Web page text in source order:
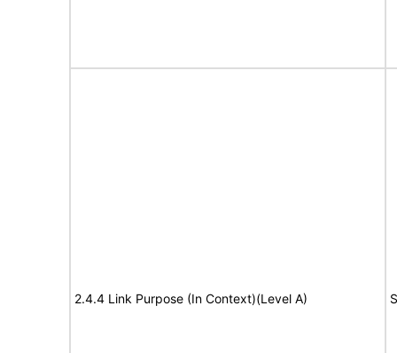
2.4.4 Link Purpose (In Context)(Level A)